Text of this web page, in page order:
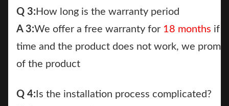
Q 3: How long is the warranty period
A 3:We offer a free warranty for 18 months if
time and the product does not work, we
of the product
Q 4: Is the installation process complicated?